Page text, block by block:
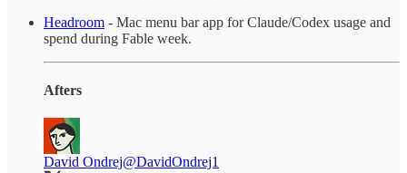
Headroom - Mac menu bar app for Claude/Codex usage and
spend during Fable week.
Afters
David Ondrej@DavidOndrej1